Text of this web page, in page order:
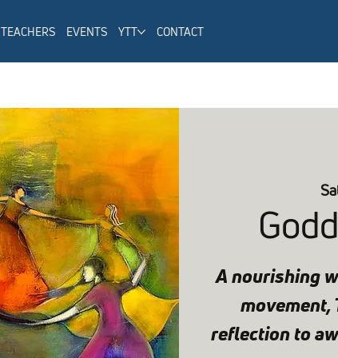
TEACHERS EVENTS YTT CONTACT
A nourishing
reflection to